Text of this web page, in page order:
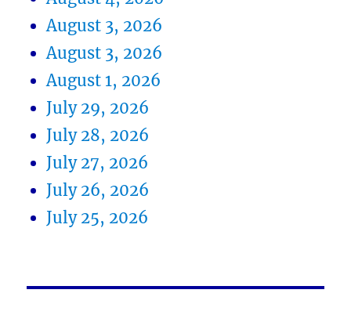
August 3, 2026
August 3, 2026
August 1, 2026
July 29, 2026
July 28, 2026
July 27, 2026
July 26, 2026
July 25, 2026